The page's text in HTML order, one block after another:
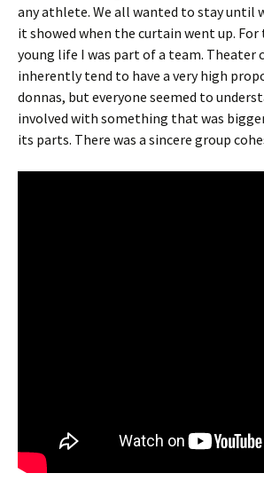
any athlete. We all wanted to stay until
it showed when the curtain went up.
young life I was part of a team. Theater
inherently tend to have a very high
donnas, but everyone seemed to
involved with something that was
its parts. There was a sincere group